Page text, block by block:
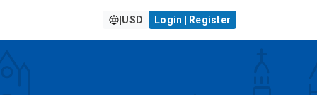
USD Login | Register